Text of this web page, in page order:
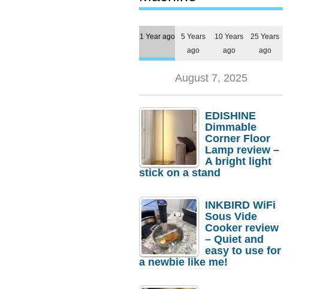
1 Year ago
5 Years
ago
10 Years
ago
25 Years
ago
August 7, 2025
EDISHINE
Dimmable
Corner Floor
Lamp review –
A bright light
stick on a stand
INKBIRD WiFi
Sous Vide
Cooker review
– Quiet and
easy to use for
a newbie like me!